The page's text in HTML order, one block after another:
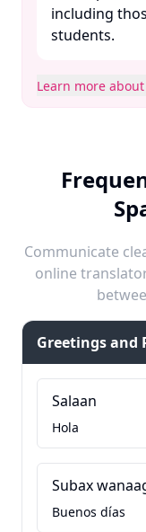
including
students. ​
Learn more
Communicate
online
Greetings and
Salaan
Hola
Subax
Buenos días